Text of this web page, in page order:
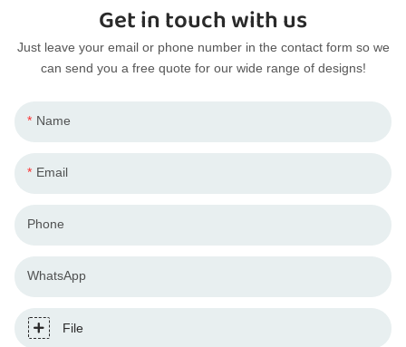
Get in touch with us
Just leave your email or phone number in the contact form so we
can send you a free quote for our wide range of designs!
Name
Email
Phone
WhatsApp
File